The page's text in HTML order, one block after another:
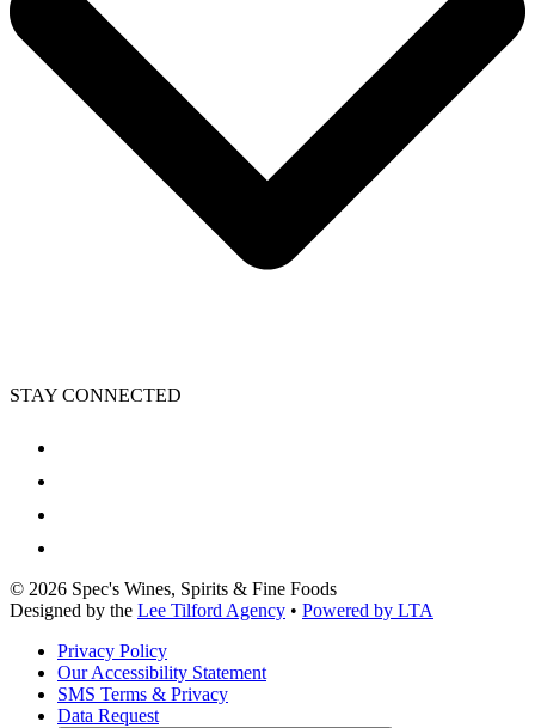
STAY CONNECTED
© 2026 Spec's Wines, Spirits & Fine Foods
Designed by the Lee Tilford Agency • Powered by LTA
Privacy Policy
Our Accessibility Statement
SMS Terms & Privacy
Data Request